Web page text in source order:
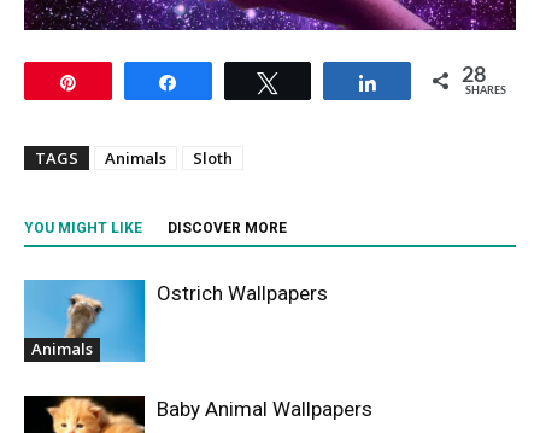
Share 28
SHARES
TAGS Animals Sloth
YOU MIGHT LIKE DISCOVER MORE
Animals
Ostrich Wallpapers
Baby Animal Wallpapers